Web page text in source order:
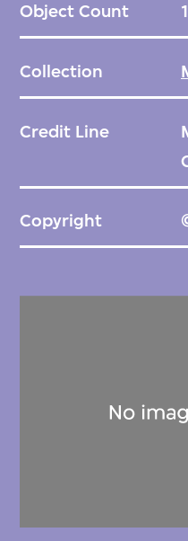
Object Count
Collection
Credit Line
Copyright